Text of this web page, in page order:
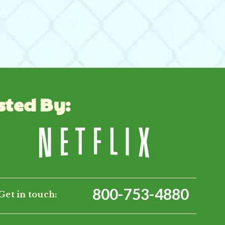
By:
in touch: 800-753-4880